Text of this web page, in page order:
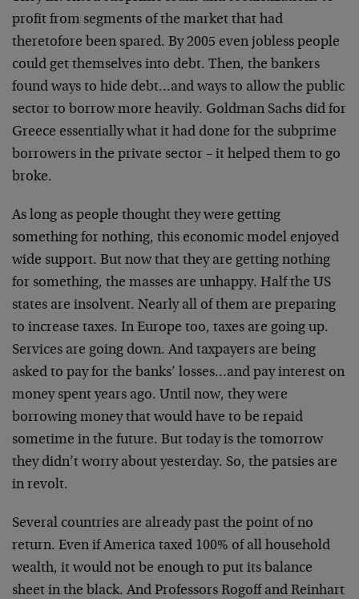
profit from segments of the market that had
theretofore been spared. By 2005 even jobless people
could get themselves into debt. Then, the bankers
found ways to hide debt…and ways to allow the public
sector to borrow more heavily. Goldman Sachs did for
Greece essentially what it had done for the subprime
borrowers in the private sector – it helped them to go
broke.
As long as people thought they were getting
something for nothing, this economic model enjoyed
wide support. But now that they are getting nothing
for something, the masses are unhappy. Half the US
states are insolvent. Nearly all of them are preparing
to increase taxes. In Europe too, taxes are going up.
Services are going down. And taxpayers are being
asked to pay for the banks’ losses…and pay interest on
money spent years ago. Until now, they were
borrowing money that would have to be repaid
sometime in the future. But today is the tomorrow
they didn’t worry about yesterday. So, the patsies are
in revolt.
Several countries are already past the point of no
return. Even if America taxed 100% of all household
wealth, it would not be enough to put its balance
sheet in the black. And Professors Rogoff and Reinhart